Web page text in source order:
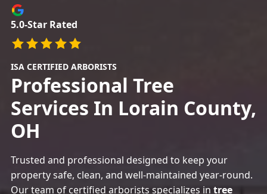
5.0-Star Rated
ISA CERTIFIED ARBORISTS
Professional Tree
Services In Lorain County,
OH
Trusted and professional designed to keep your
property safe, clean, and well-maintained year-round.
Our team of certified arborists specializes in tree